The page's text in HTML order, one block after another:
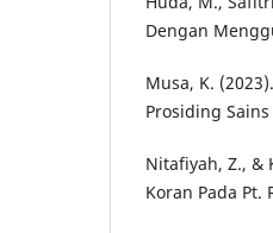
Dengan
Musa, K.
Prosiding
Nitafiyah, Z., &
Koran Pada Pt.